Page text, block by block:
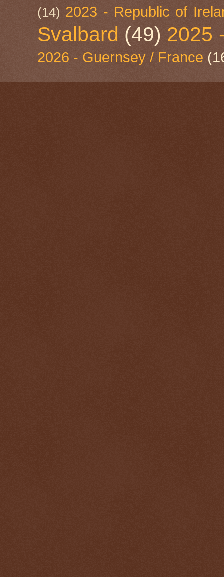
(14) 2023 - Republic of
Svalbard (49) 2025
2026 - Guernsey / France